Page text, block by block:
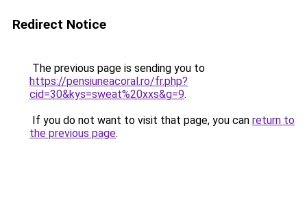
Redirect Notice
The previous page is sending you to
https://pensiuneacoral.ro/fr.php?
cid=30&kys=sweat%20xxs&g=9.
If you do not want to visit that page, you can return to
the previous page.